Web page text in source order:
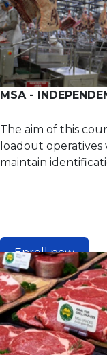
MSA -
The aim of this
loadout
maintain
Enroll now